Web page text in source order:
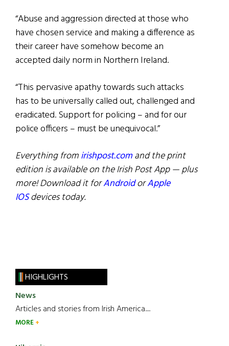
“Abuse and aggression directed at those who
have chosen service and making a difference as
their career have somehow become an
accepted daily norm in Northern Ireland.
“This pervasive apathy towards such attacks
has to be universally called out, challenged and
eradicated. Support for policing – and for our
police officers – must be unequivocal.”
Everything fromirishpost.comand the print
edition is available on the Irish Post App — plus
more! Download it forAndroidorApple
IOSdevices today.
HIGHLIGHTS
News
Articles and stories from Irish America.....
MORE